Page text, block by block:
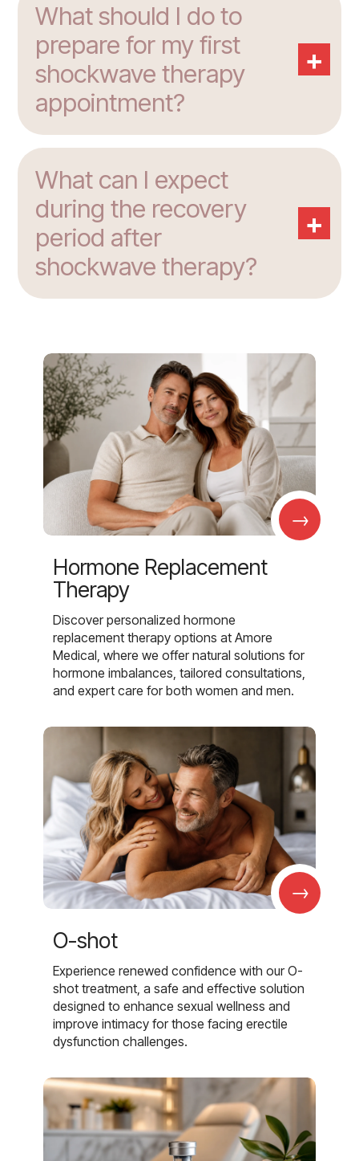
What should I do to
prepare for my first
shockwave therapy
appointment?
+
What can I expect
during the recovery
period after
shockwave therapy?
+
→
Hormone Replacement
Therapy
Discover personalized hormone
replacement therapy options at Amore
Medical, where we offer natural solutions for
hormone imbalances, tailored consultations,
and expert care for both women and men.
→
O-shot
Experience renewed confidence with our O-
shot treatment, a safe and effective solution
designed to enhance sexual wellness and
improve intimacy for those facing erectile
dysfunction challenges.